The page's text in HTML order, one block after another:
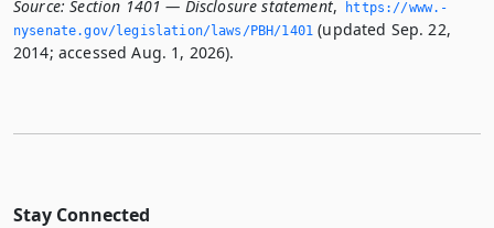
Source: Section 1401 — Disclosure statement,
https://www.­
nysenate.­gov/legislation/laws/PBH/1401 (updated Sep. 22,
2014; accessed Aug. 1, 2026).
Stay Connected